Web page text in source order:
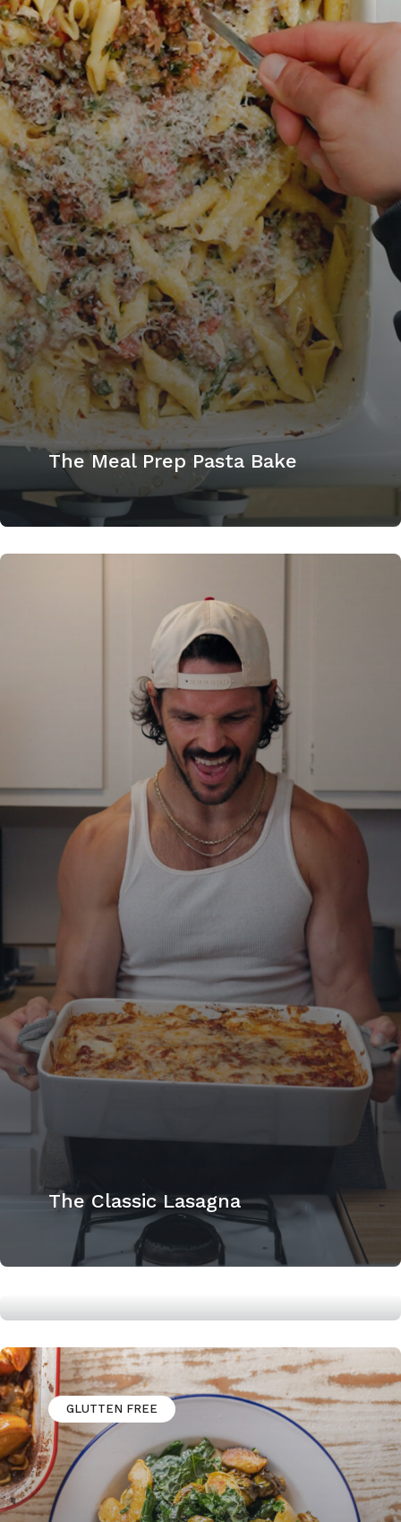
The Meal Prep Pasta Bake
The Classic Lasagna
Pie
GLUTTEN FREE